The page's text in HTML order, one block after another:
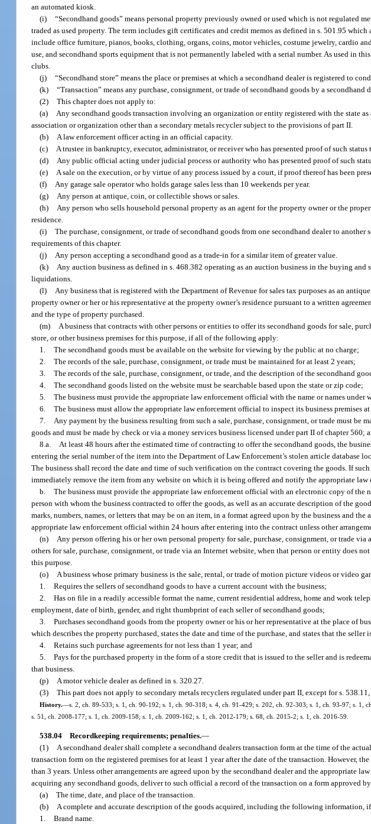
an automated kiosk.
(i) “Secondhand goods” means personal property previously owned or used which is not regulated
traded as used property. The term includes gift certificates and credit memos as defined in s. 501.95
include office furniture, pianos, books, clothing, organs, coins, motor vehicles, costume jewelry, cardio
use, and secondhand sports equipment that is not permanently labeled with a serial number. As used in
clubs.
(j) “Secondhand store” means the place or premises at which a secondhand dealer is registered to
(k) “Transaction” means any purchase, consignment, or trade of secondhand goods by a secondhand
(2) This chapter does not apply to:
(a)
Any secondhand goods transaction involving an organization or entity registered with the state
association or organization other than a secondary metals recycler subject to the provisions of part II.
(b)
A law enforcement officer acting in an official capacity.
(c)
A trustee in bankruptcy, executor, administrator, or receiver who has presented proof of such status
(d)
Any public official acting under judicial process or authority who has presented proof of such
(e)
A sale on the execution, or by virtue of any process issued by a court, if proof thereof has been
(f)
Any garage sale operator who holds garage sales less than 10 weekends per year.
(g)
Any person at antique, coin, or collectible shows or sales.
(h)
Any person who sells household personal property as an agent for the property owner or the
residence.
(i) The purchase, consignment, or trade of secondhand goods from one secondhand dealer to
requirements of this chapter.
(j)
Any person accepting a secondhand good as a trade-in for a similar item of greater value.
(k)
Any auction business as defined in s. 468.382 operating as an auction business in the buying
liquidations.
(l)
Any business that is registered with the Department of Revenue for sales tax purposes as an
property owner or her or his representative at the property owner’s residence pursuant to a written
and the type of property purchased.
(m)
A business that contracts with other persons or entities to offer its secondhand goods for sale,
store, or other business premises for this purpose, if all of the following apply:
1. The secondhand goods must be available on the website for viewing by the public at no charge;
2. The records of the sale, purchase, consignment, or trade must be maintained for at least 2 years;
3. The records of the sale, purchase, consignment, or trade, and the description of the secondhand
4. The secondhand goods listed on the website must be searchable based upon the state or zip code;
5. The business must provide the appropriate law enforcement official with the name or names under
6. The business must allow the appropriate law enforcement official to inspect its business premises
7.
Any payment by the business resulting from such a sale, purchase, consignment, or trade must be
goods and must be made by check or via a money services business licensed under part II of chapter 560;
8.a.
At least 48 hours after the estimated time of contracting to offer the secondhand goods, the
entering the serial number of the item into the Department of Law Enforcement’s stolen article database
The business shall record the date and time of such verification on the contract covering the goods. If
immediately remove the item from any website on which it is being offered and notify the appropriate
b. The business must provide the appropriate law enforcement official with an electronic copy of the
person with whom the business contracted to offer the goods, as well as an accurate description of the
marks, numbers, names, or letters that may be on an item, in a format agreed upon by the business and
appropriate law enforcement official within 24 hours after entering into the contract unless other
(n)
Any person offering his or her own personal property for sale, purchase, consignment, or trade
others for sale, purchase, consignment, or trade via an Internet website, when that person or entity does
this purpose.
(o)
A business whose primary business is the sale, rental, or trade of motion picture videos or video
1. Requires the sellers of secondhand goods to have a current account with the business;
2. Has on file in a readily accessible format the name, current residential address, home and work
employment, date of birth, gender, and right thumbprint of each seller of secondhand goods;
3. Purchases secondhand goods from the property owner or his or her representative at the place of
which describes the property purchased, states the date and time of the purchase, and states that the
4. Retains such purchase agreements for not less than 1 year; and
5. Pays for the purchased property in the form of a store credit that is issued to the seller and is
that business.
(p)
A motor vehicle dealer as defined in s. 320.27.
(3) This part does not apply to secondary metals recyclers regulated under part II, except for s.
History.—s. 2, ch. 89-533; s. 1, ch. 90-192; s. 1, ch. 90-318; s. 4, ch. 91-429; s. 202, ch. 92-303; s. 1, ch. 93-97; s.
s. 51, ch. 2008-177; s. 1, ch. 2009-158; s. 1, ch. 2009-162; s. 1, ch. 2012-179; s. 68, ch. 2015-2; s. 1, ch. 2016-59.
538.04 Recordkeeping requirements; penalties.—
(1) A secondhand dealer shall complete a secondhand dealers transaction form at the time of the
transaction form on the registered premises for at least 1 year after the date of the transaction. However,
than 3 years. Unless other arrangements are agreed upon by the secondhand dealer and the appropriate
acquiring any secondhand goods, deliver to such official a record of the transaction on a form approved
(a) The time, date, and place of the transaction.
(b) A complete and accurate description of the goods acquired, including the following information,
1. Brand name.